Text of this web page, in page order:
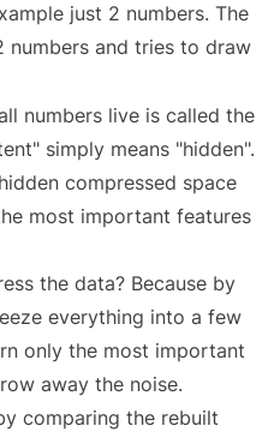
just 2 numbers. The
numbers and tries to draw
numbers live is called the
simply means "hidden".
compressed space
most important features
the data? Because by
everything into a few
only the most important
away the noise.
comparing the rebuilt